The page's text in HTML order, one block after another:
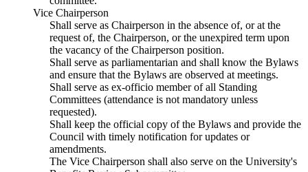
Vice Chairperson
Shall serve as Chairperson in the absence of, or at the
request of, the Chairperson, or the unexpired term upon
the vacancy of the Chairperson position.
Shall serve as parliamentarian and shall know the Bylaws
and ensure that the Bylaws are observed at meetings.
Shall serve as ex-officio member of all Standing
Committees (attendance is not mandatory unless
requested).
Shall keep the official copy of the Bylaws and provide the
Council with timely notification for updates or
amendments.
The Vice Chairperson shall also serve on the University's